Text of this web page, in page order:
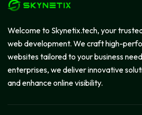
Welcome to Skynetix.tech, your
web development. We craft high-
websites tailored to your business
enterprises, we deliver innovative
and enhance online visibility.